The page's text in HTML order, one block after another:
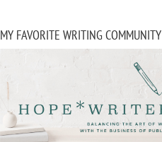
MY FAVORITE WRITING COMMUNITY